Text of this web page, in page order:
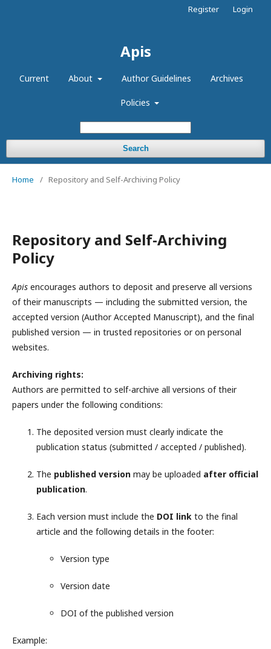
Apis
Current About Author Guidelines Archives
Policies
Search
Register Login
Home / Repository and Self-Archiving Policy
Repository and Self-Archiving
Policy
Apis encourages authors to deposit and preserve all versions
of their manuscripts — including the submitted version, the
accepted version (Author Accepted Manuscript), and the final
published version — in trusted repositories or on personal
websites.
Archiving rights:
Authors are permitted to self-archive all versions of their
papers under the following conditions:
The deposited version must clearly indicate the
publication status (submitted / accepted / published).
The published version may be uploaded after official
publication.
Each version must include the DOI link to the final
article and the following details in the footer:
Version type
Version date
DOI of the published version
Example: